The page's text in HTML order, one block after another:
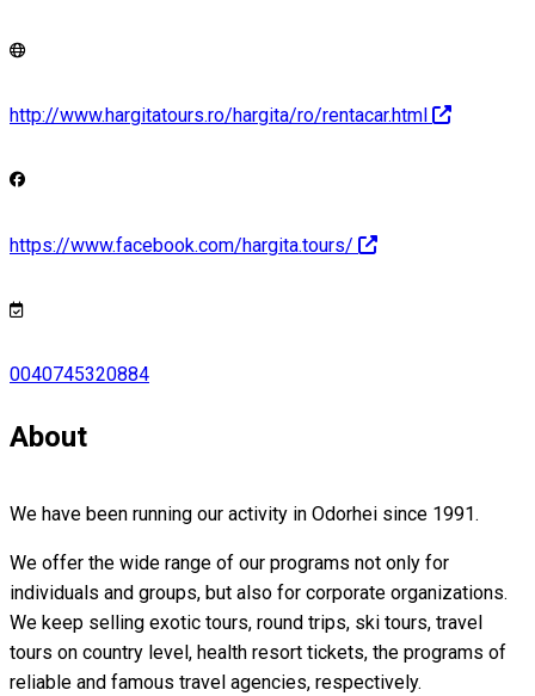
http://www.hargitatours.ro/hargita/ro/rentacar.html
https://www.facebook.com/hargita.tours/
0040745320884
About
We have been running our activity in Odorhei since 1991.
We offer the wide range of our programs not only for
individuals and groups, but also for corporate organizations.
We keep selling exotic tours, round trips, ski tours, travel
tours on country level, health resort tickets, the programs of
reliable and famous travel agencies, respectively.